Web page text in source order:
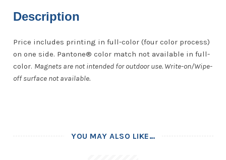
Description
Price includes printing in full-color (four color process)
on one side. Pantone® color match not available in full-
color. Magnets are not intended for outdoor use. Write-on/Wipe-
off surface not available.
YOU MAY ALSO LIKE…